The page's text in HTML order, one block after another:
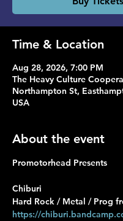
Time & Location
Aug 28, 2026, 7:00 PM
The Heavy Culture
Northampton St,
USA
About the event
Promotorhead Presents
Chiburi
Hard Rock / Metal / Prog
https://